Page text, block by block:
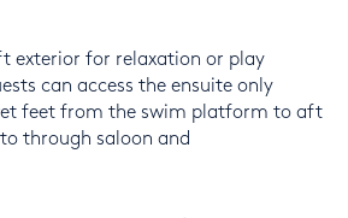
exterior for relaxation or play
can access the ensuite only
feet from the swim platform to aft
through saloon and